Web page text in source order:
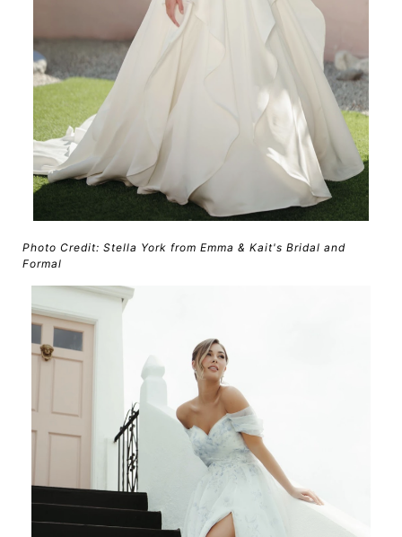
Photo Credit: Stella York from Emma & Kait's Bridal and
Formal